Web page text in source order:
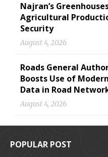
Najran’s
Agricultural
Security
August 4, 2026
Roads General
Boosts Use of
Data in Road
August 4, 2026
POPULAR POST